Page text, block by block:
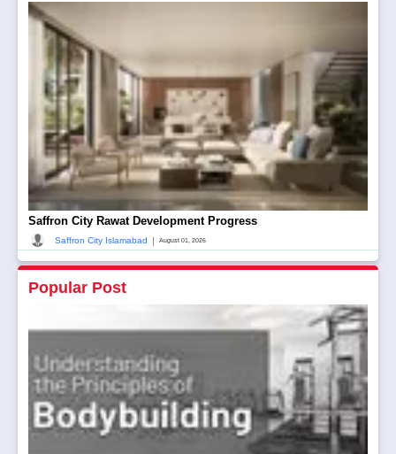
Saffron City Rawat Development Progress
Saffron City Islamabad | August 01, 2026
Popular Post